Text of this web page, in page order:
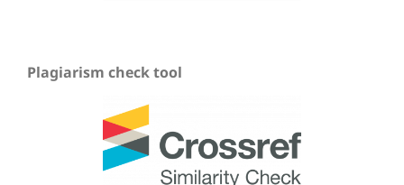
Plagiarism check tool